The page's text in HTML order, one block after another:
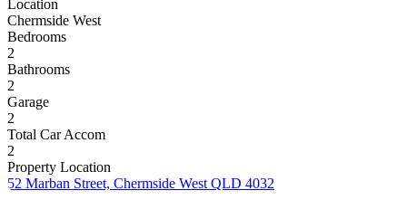
Location
Chermside West
Bedrooms
2
Bathrooms
2
Garage
2
Total Car Accom
2
Property Location
52 Marban Street, Chermside West QLD 4032